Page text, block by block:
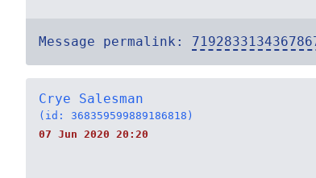
Message permalink:
Crye Salesman
(id: 368359599889186818)
07 Jun 2020 20:20